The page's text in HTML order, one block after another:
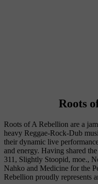
Roots
Roots of A Rebellion are a
heavy Reggae-Rock-Dub
their dynamic live
and energy. Having shared
311, Slightly Stoopid, moe.,
Nahko and Medicine for the
Rebellion proudly represents